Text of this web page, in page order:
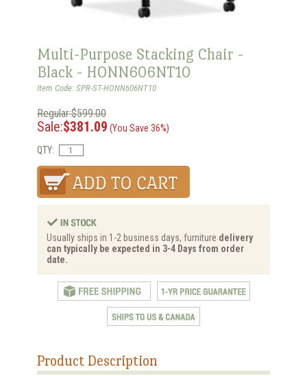
Multi-Purpose Stacking Chair -
Black - HONN606NT10
Item Code: SPR-ST-HONN606NT10
Regular:$599.00
Sale:$381.09 (You Save 36%)
QTY:
Usually ships in 1-2 business days, furniture delivery
can typically be expected in 3-4 Days from order
date.
Product Description